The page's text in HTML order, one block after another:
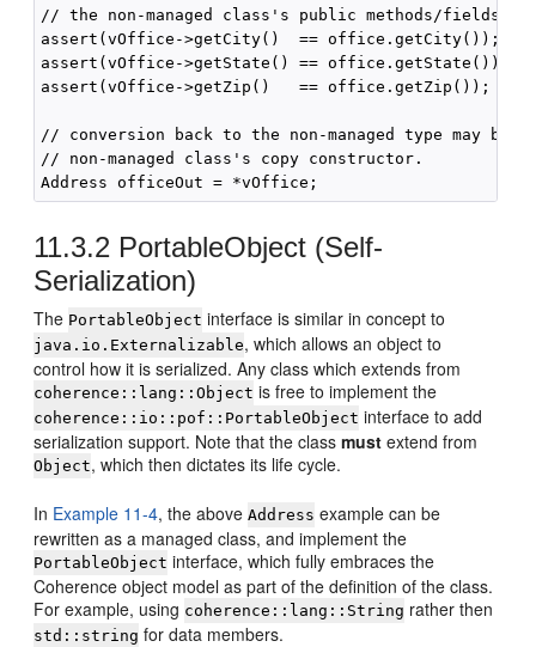
// the non-managed class's public methods/fields
assert(vOffice->getCity()  == office.getCity());
assert(vOffice->getState() == office.getState());
assert(vOffice->getZip()   == office.getZip());
// conversion back to the non-managed type may be
// non-managed class's copy constructor.
11.3.2 PortableObject (Self-
Serialization)
The PortableObject interface is similar in concept to
java.io.Externalizable, which allows an object to
control how it is serialized. Any class which extends from
coherence::lang::Object is free to implement the
coherence::io::pof::PortableObject interface to add
serialization support. Note that the classmust extend from
Object, which then dictates its life cycle.
In Example 11-4, the aboveAddress example can be
rewritten as a managed class, and implement the
PortableObject interface, which fully embraces the
Coherence object model as part of the definition of the class.
For example, using coherence::lang::String rather then
std::string for data members.